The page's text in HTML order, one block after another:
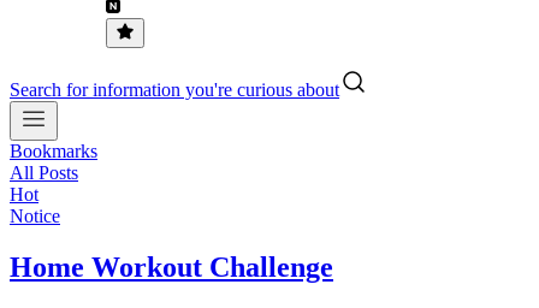
Search for information you're curious about
Bookmarks
All Posts
Hot
Notice
Home Workout Challenge